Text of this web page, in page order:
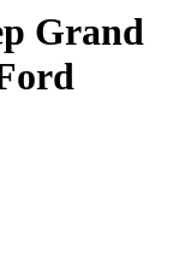
Grand